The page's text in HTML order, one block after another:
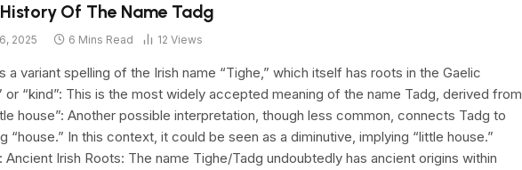
Of The Name Tadg
2025 6 Mins Read 12 Views
a variant spelling of the Irish name “Tighe,” which itself has roots in the Gaelic
or “kind”: This is the most widely accepted meaning of the name Tadg, derived from
house”: Another possible interpretation, though less common, connects Tadg to
“house.” In this context, it could be seen as a diminutive, implying “little house.”
Ancient Irish Roots: The name Tighe/Tadg undoubtedly has ancient origins within